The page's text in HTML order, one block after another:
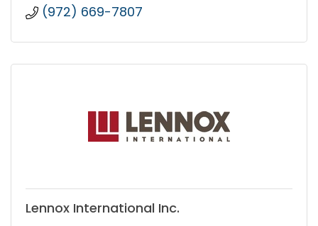
(972) 669-7807
Lennox International Inc.